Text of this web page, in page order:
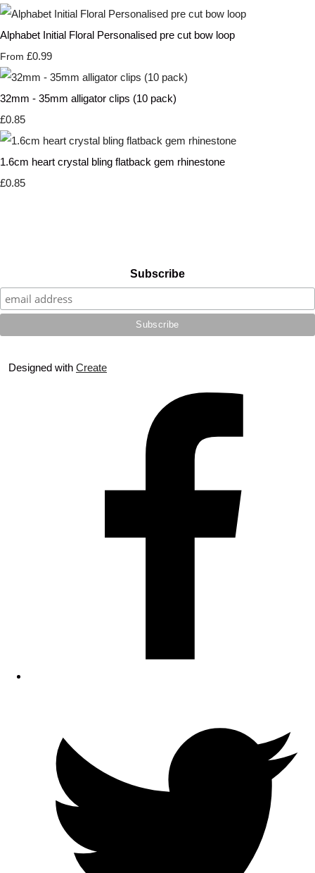
Alphabet Initial Floral Personalised pre cut bow loop
From £0.99
32mm - 35mm alligator clips (10 pack)
£0.85
1.6cm heart crystal bling flatback gem rhinestone
£0.85
Subscribe
Designed with Create